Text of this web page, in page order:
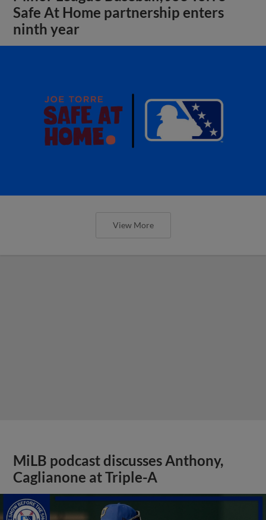
Safe At Home partnership enters
ninth year
View More
MiLB podcast discusses Anthony,
Caglianone at Triple-A